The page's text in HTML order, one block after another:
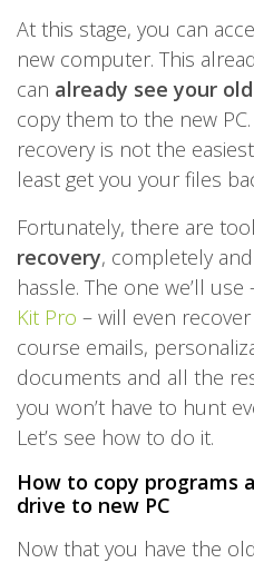
At this stage, you can
new computer. This
can already see your
copy them to the new
recovery is not the
least get you your files
Fortunately, there are
recovery, completely
hassle. The one we’ll use
Kit Pro – will even
course emails,
documents and all the
you won’t have to hunt
Let’s see how to do it.
How to copy programs
drive to new PC
Now that you have the